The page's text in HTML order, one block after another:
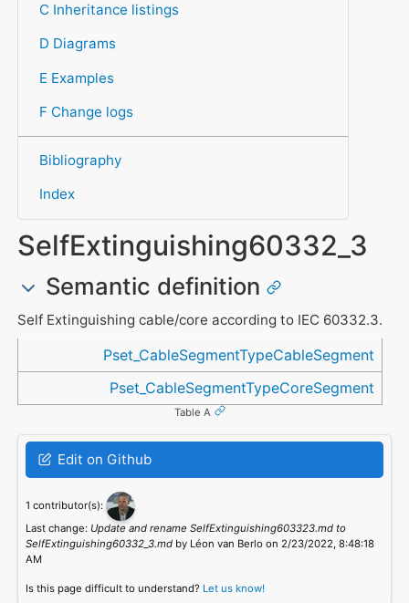
C Inheritance listings
D Diagrams
E Examples
F Change logs
Bibliography
Index
SelfExtinguishing60332_3
Semantic definition
Self Extinguishing cable/core according to IEC 60332.3.
Referenced inPset_CableSegmentTypeCableSegment
Pset_CableSegmentTypeCoreSegment
Table A
Edit on Github
1 contributor(s):
Last change: Update and rename SelfExtinguishing603323.md to
SelfExtinguishing60332_3.mdby Léon van Berlo on 2/23/2022, 8:48:18
AM
Is this page difficult to understand? Let us know!